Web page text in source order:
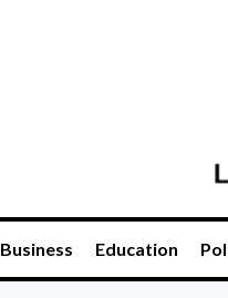
Business Education